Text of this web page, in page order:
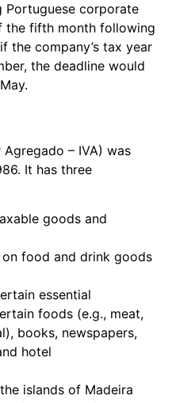
Portuguese corporate
the fifth month following
the company’s tax year
the deadline would
– IVA) was
It has three
goods and
on food and drink goods
essential
foods (e.g., meat,
books, newspapers,
hotel
islands of Madeira